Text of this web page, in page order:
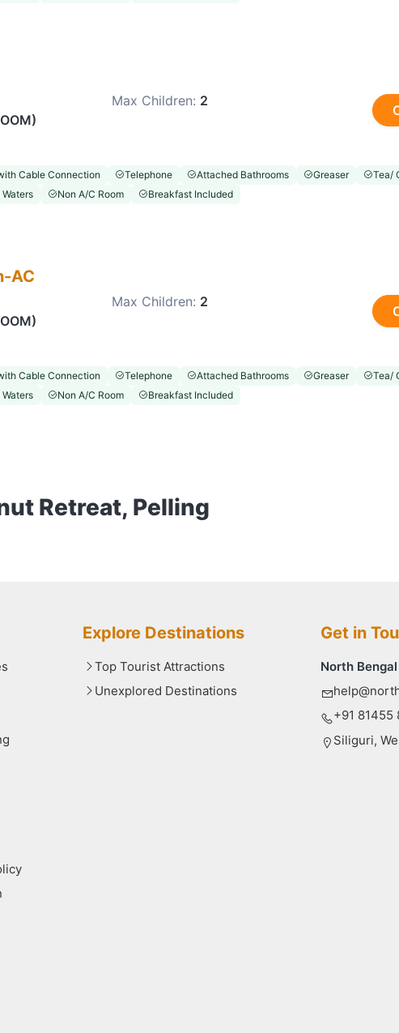
Max Children: 2
Cable Connection Telephone Attached Bathrooms Greaser
Tea/
Non A/C Room Breakfast Included
AC
Max Children: 2
Cable Connection Telephone Attached Bathrooms Greaser
Tea/
Non A/C Room Breakfast Included
Retreat, Pelling
Explore Destinations
Top Tourist Attractions
Unexplored Destinations
Get in
North
+91 81455
Siliguri,